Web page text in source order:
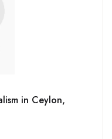
in Ceylon,